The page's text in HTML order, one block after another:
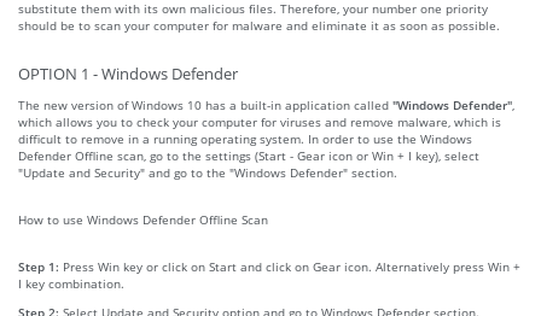
substitute them with its own malicious files. Therefore, your number one priority
should be to scan your computer for malware and eliminate it as soon as possible.
OPTION 1 - Windows Defender
The new version of Windows 10 has a built-in application called "Windows Defender"
which allows you to check your computer for viruses and remove malware, which is
difficult to remove in a running operating system. In order to use the Windows
Defender Offline scan, go to the settings (Start - Gear icon or Win + I key), select
"Update and Security" and go to the "Windows Defender" section.
How to use Windows Defender Offline Scan
Step 1: Press Win key or click on Start and click on Gear icon. Alternatively press Win +
I key combination.
Step 2: Select Update and Security option and go to Windows Defender section.